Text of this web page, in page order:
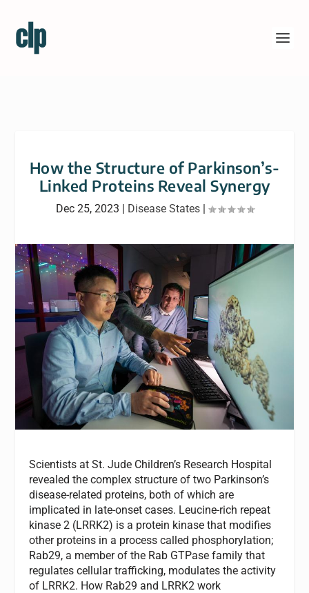
How the Structure of Parkinson’s-
Linked Proteins Reveal Synergy
Dec 25, 2023 | Disease States|
Scientists at St. Jude Children’s Research Hospital
revealed the complex structure of two Parkinson’s
disease-related proteins, both of which are
implicated in late-onset cases. Leucine-rich repeat
kinase 2 (LRRK2) is a protein kinase that modifies
other proteins in a process called phosphorylation;
Rab29, a member of the Rab GTPase family that
regulates cellular trafficking, modulates the activity
of LRRK2. How Rab29 and LRRK2 work